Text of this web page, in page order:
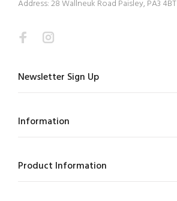
Address: 28 Wallneuk Road Paisley, PA3 4BT
Newsletter Sign Up
Information
Product Information